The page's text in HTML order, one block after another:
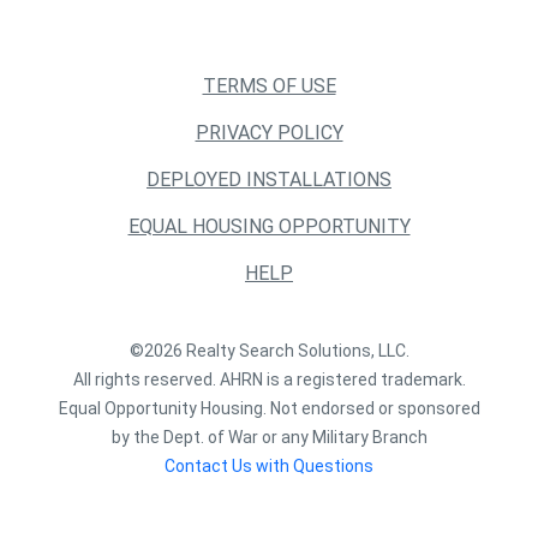
TERMS OF USE
PRIVACY POLICY
DEPLOYED INSTALLATIONS
EQUAL HOUSING OPPORTUNITY
HELP
©2026 Realty Search Solutions, LLC.
All rights reserved. AHRN is a registered trademark.
Equal Opportunity Housing. Not endorsed or sponsored
by the Dept. of War or any Military Branch
Contact Us with Questions